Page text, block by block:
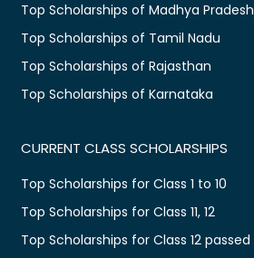
Top Scholarships of Madhya Pradesh
Top Scholarships of Tamil Nadu
Top Scholarships of Rajasthan
Top Scholarships of Karnataka
CURRENT CLASS SCHOLARSHIPS
Top Scholarships for Class 1 to 10
Top Scholarships for Class 11, 12
Top Scholarships for Class 12 passed